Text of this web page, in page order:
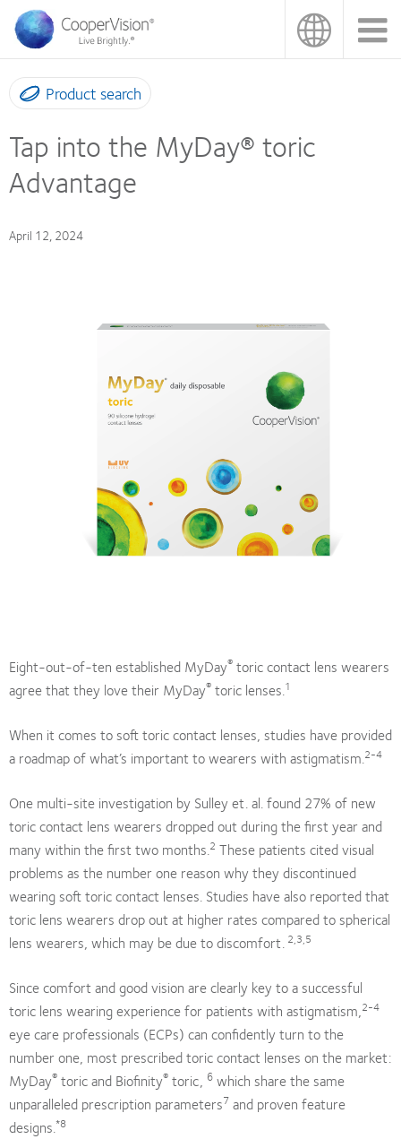
main
content
Product search
Tap into the MyDay® toric
Advantage
April 12, 2024
Eight-out-of-ten established MyDay® toric contact lens wearers
agree that they love their MyDay® toric lenses.1
When it comes to soft toric contact lenses, studies have provided
a roadmap of what’s important to wearers with astigmatism.2-4
One multi-site investigation by Sulley et. al. found 27% of new
toric contact lens wearers dropped out during the first year and
many within the first two months.2 These patients cited visual
problems as the number one reason why they discontinued
wearing soft toric contact lenses. Studies have also reported that
toric lens wearers drop out at higher rates compared to spherical
lens wearers, which may be due to discomfort. 2,3,5
Since comfort and good vision are clearly key to a successful
toric lens wearing experience for patients with astigmatism,2-4
eye care professionals (ECPs) can confidently turn to the
number one, most prescribed toric contact lenses on the market:
MyDay® toric and Biofinity® toric, 6 which share the same
unparalleled prescription parameters7 and proven feature
designs.*8